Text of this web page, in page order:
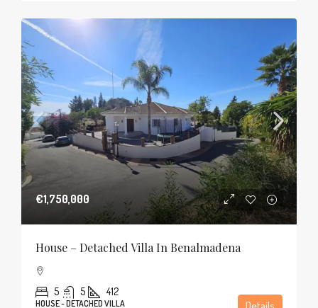
€1,750,000
House – Detached Villa In Benalmadena
5 5 412
HOUSE - DETACHED VILLA